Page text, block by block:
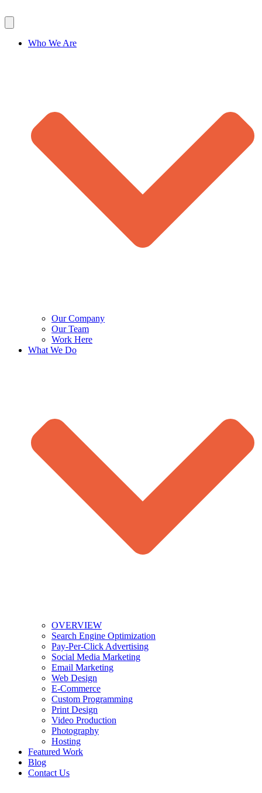
Who We Are
Our Company
Our Team
Work Here
What We Do
OVERVIEW
Search Engine Optimization
Pay-Per-Click Advertising
Social Media Marketing
Email Marketing
Web Design
E-Commerce
Custom Programming
Print Design
Video Production
Photography
Hosting
Featured Work
Blog
Contact Us